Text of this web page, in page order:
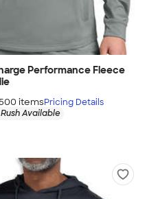
Performance Fleece
500 itemsPricing Details
Available